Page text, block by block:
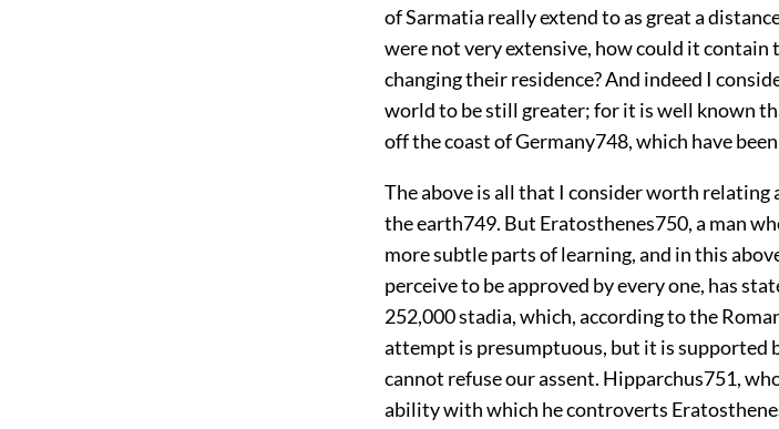
of Sarmatia really extend to as great a
were not very extensive, how could it
changing their residence? And indeed I
world to be still greater; for it is well known
off the coast of Germany748, which have
The above is all that I consider worth
the earth749. But Eratosthenes750, a man
more subtle parts of learning, and in this
perceive to be approved by every one, has
252,000 stadia, which, according to the
attempt is presumptuous, but it is supported
cannot refuse our assent. Hipparchus751,
ability with which he controverts